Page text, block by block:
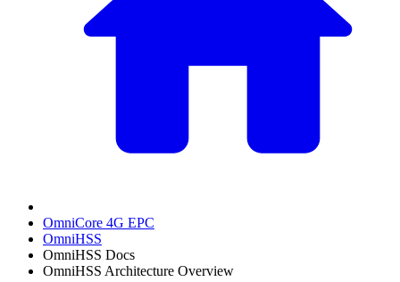
OmniCore 4G EPC
OmniHSS
OmniHSS Docs
OmniHSS Architecture Overview